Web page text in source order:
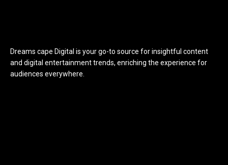
Dreams cape Digital is your go-to source for insightful content
and digital entertainment trends, enriching the experience for
audiences everywhere.